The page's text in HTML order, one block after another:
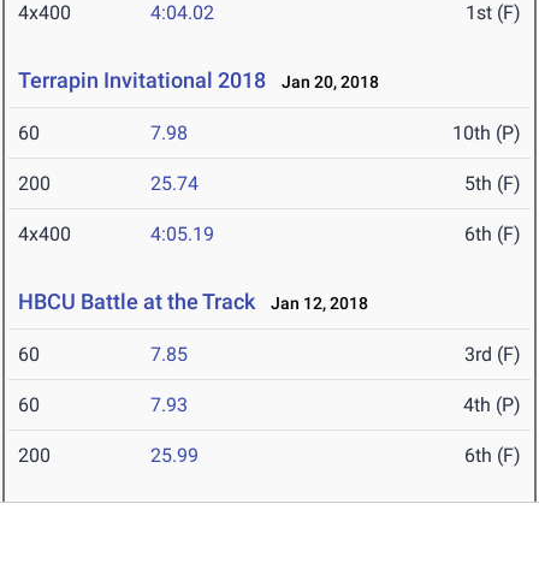
4x400 4:04.02 1st (F)
Terrapin Invitational 2018 Jan 20, 2018
60 7.98 10th (P)
200 25.74 5th (F)
4x400 4:05.19 6th (F)
HBCU Battle at the Track Jan 12, 2018
60 7.85 3rd (F)
60 7.93 4th (P)
200 25.99 6th (F)